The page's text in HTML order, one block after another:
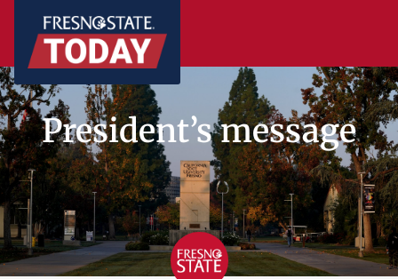
President’s message